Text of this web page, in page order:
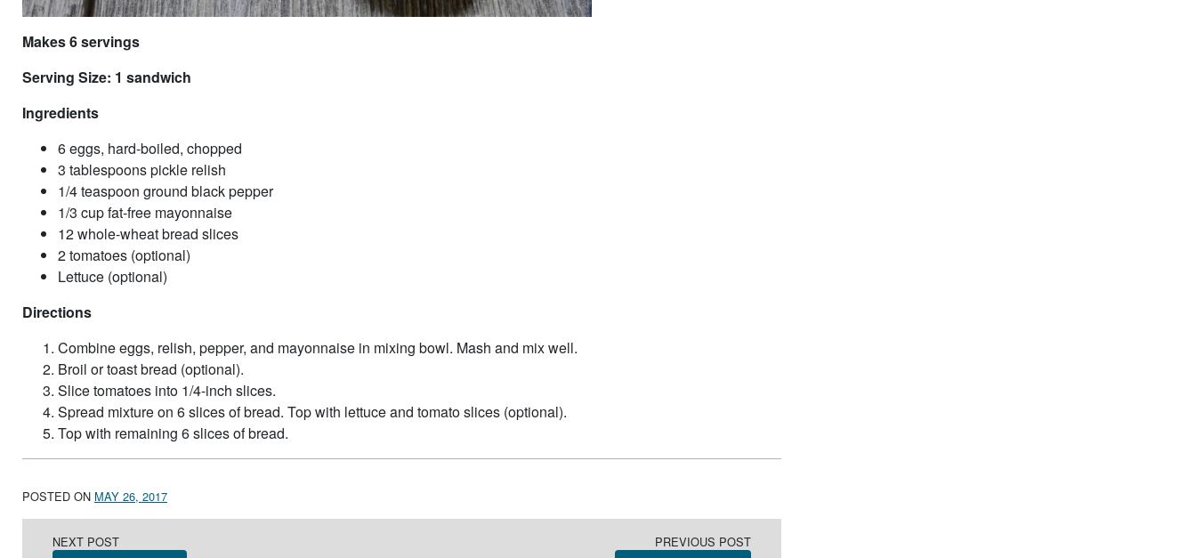
Makes 6 servings
Serving Size: 1 sandwich
Ingredients
6 eggs, hard-boiled, chopped
3 tablespoons pickle relish
1/4 teaspoon ground black pepper
1/3 cup fat-free mayonnaise
12 whole-wheat bread slices
2 tomatoes (optional)
Lettuce (optional)
Directions
Combine eggs, relish, pepper, and mayonnaise in mixing bowl. Mash and mix well.
Broil or toast bread (optional).
Slice tomatoes into 1/4-inch slices.
Spread mixture on 6 slices of bread. Top with lettuce and tomato slices (optional).
Top with remaining 6 slices of bread.
POSTED ON MAY 26, 2017
Post navigation
NEXT POST PREVIOUS POST